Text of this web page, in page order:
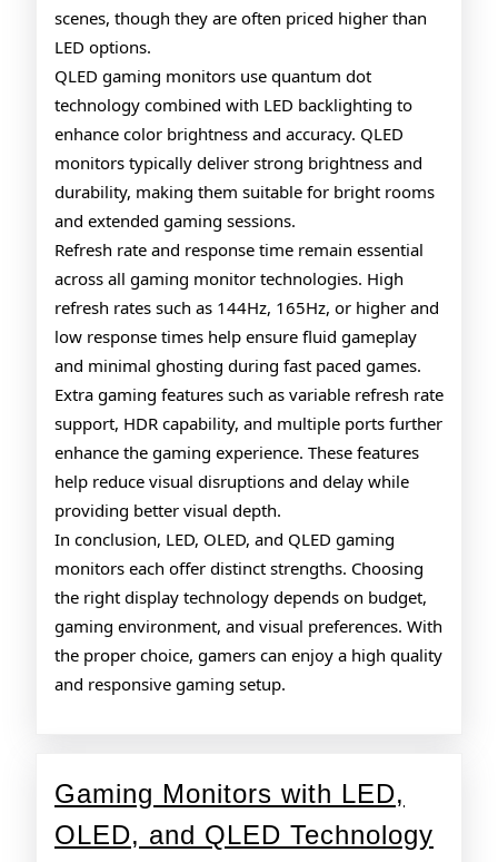
scenes, though they are often priced higher than
LED options.
QLED gaming monitors use quantum dot
technology combined with LED backlighting to
enhance color brightness and accuracy. QLED
monitors typically deliver strong brightness and
durability, making them suitable for bright rooms
and extended gaming sessions.
Refresh rate and response time remain essential
across all gaming monitor technologies. High
refresh rates such as 144Hz, 165Hz, or higher and
low response times help ensure fluid gameplay
and minimal ghosting during fast paced games.
Extra gaming features such as variable refresh rate
support, HDR capability, and multiple ports further
enhance the gaming experience. These features
help reduce visual disruptions and delay while
providing better visual depth.
In conclusion, LED, OLED, and QLED gaming
monitors each offer distinct strengths. Choosing
the right display technology depends on budget,
gaming environment, and visual preferences. With
the proper choice, gamers can enjoy a high quality
and responsive gaming setup.
Gaming Monitors with LED,
OLED, and QLED Technology